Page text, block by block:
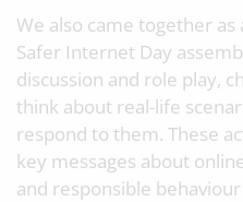
We also came together as
Safer Internet Day
discussion and role play,
think about real-life
respond to them. These
key messages about
and responsible